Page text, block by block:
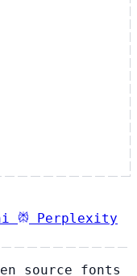
Perplexity
source fonts